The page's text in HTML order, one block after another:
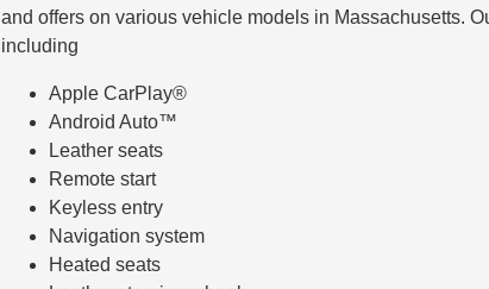
and offers on various vehicle models in Massachusetts.
including
Apple CarPlay®
Android Auto™
Leather seats
Remote start
Keyless entry
Navigation system
Heated seats